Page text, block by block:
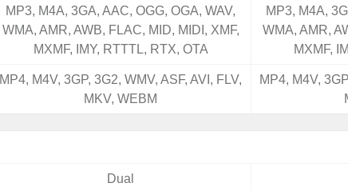
MP3, M4A, 3GA, AAC, OGG, OGA, WAV,
WMA, AMR, AWB, FLAC, MID, MIDI, XMF,
MXMF, IMY, RTTTL, RTX, OTA
MP3, M4A,
WMA, AMR,
MXMF,
MP4, M4V, 3GP, 3G2, WMV, ASF, AVI, FLV,
MKV, WEBM
MP4, M4V,
Dual